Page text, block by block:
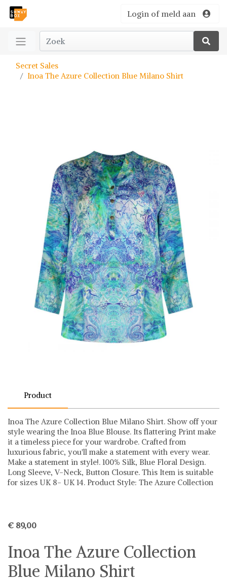
Login of meld aan
Secret Sales
Inoa The Azure Collection Blue Milano Shirt
Product
Inoa The Azure Collection Blue Milano Shirt. Show off your
style wearing the Inoa Blue Blouse. Its flattering Print make
it a timeless piece for your wardrobe. Crafted from
luxurious fabric, you'll make a statement with every wear.
Make a statement in style!. 100% Silk, Blue Floral Design.
Long Sleeve, V-Neck, Button Closure. This Item is suitable
for sizes UK 8- UK 14. Product Style: The Azure Collection
€ 89,00
Inoa The Azure Collection
Blue Milano Shirt